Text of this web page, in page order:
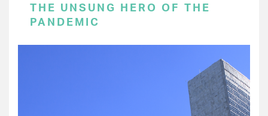
THE UNSUNG HERO OF THE
PANDEMIC